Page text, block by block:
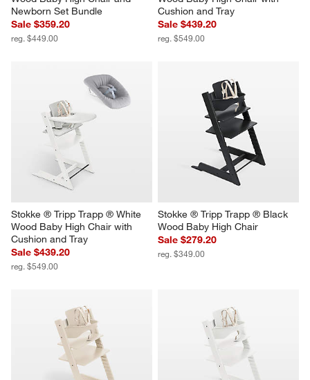
Newborn Set Bundle
Sale $359.20
reg. $449.00
Cushion and Tray
Sale $439.20
reg. $549.00
Stokke ® Tripp Trapp ® White
Wood Baby High Chair with
Cushion and Tray
Sale $439.20
reg. $549.00
Stokke ® Tripp Trapp ® Black
Wood Baby High Chair
Sale $279.20
reg. $349.00